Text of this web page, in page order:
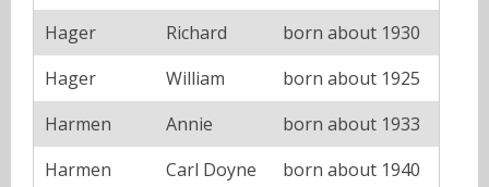
Hager
Richard
born about 1930
Hager
William
born about 1925
Harmen
Annie
born about 1933
Harmen
Carl Doyne
born about 1940